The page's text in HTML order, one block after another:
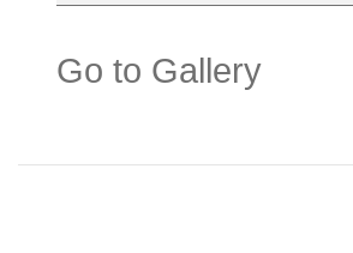
Go to Gallery